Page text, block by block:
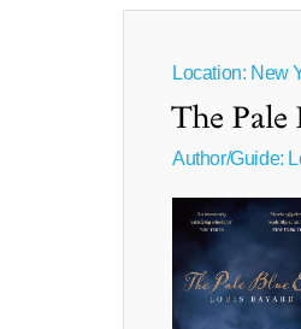
Location: New
The Pale
Author/Guide: